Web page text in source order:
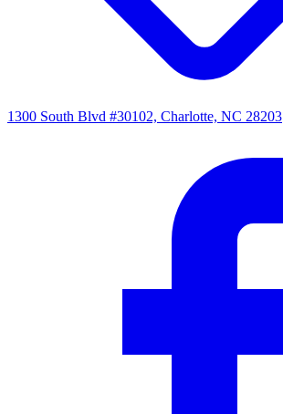
1300 South Blvd #30102, Charlotte, NC 28203